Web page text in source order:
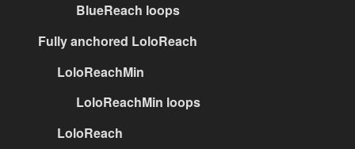
BlueReach loops
Fully anchored LoloReach
LoloReachMin
LoloReachMin loops
LoloReach